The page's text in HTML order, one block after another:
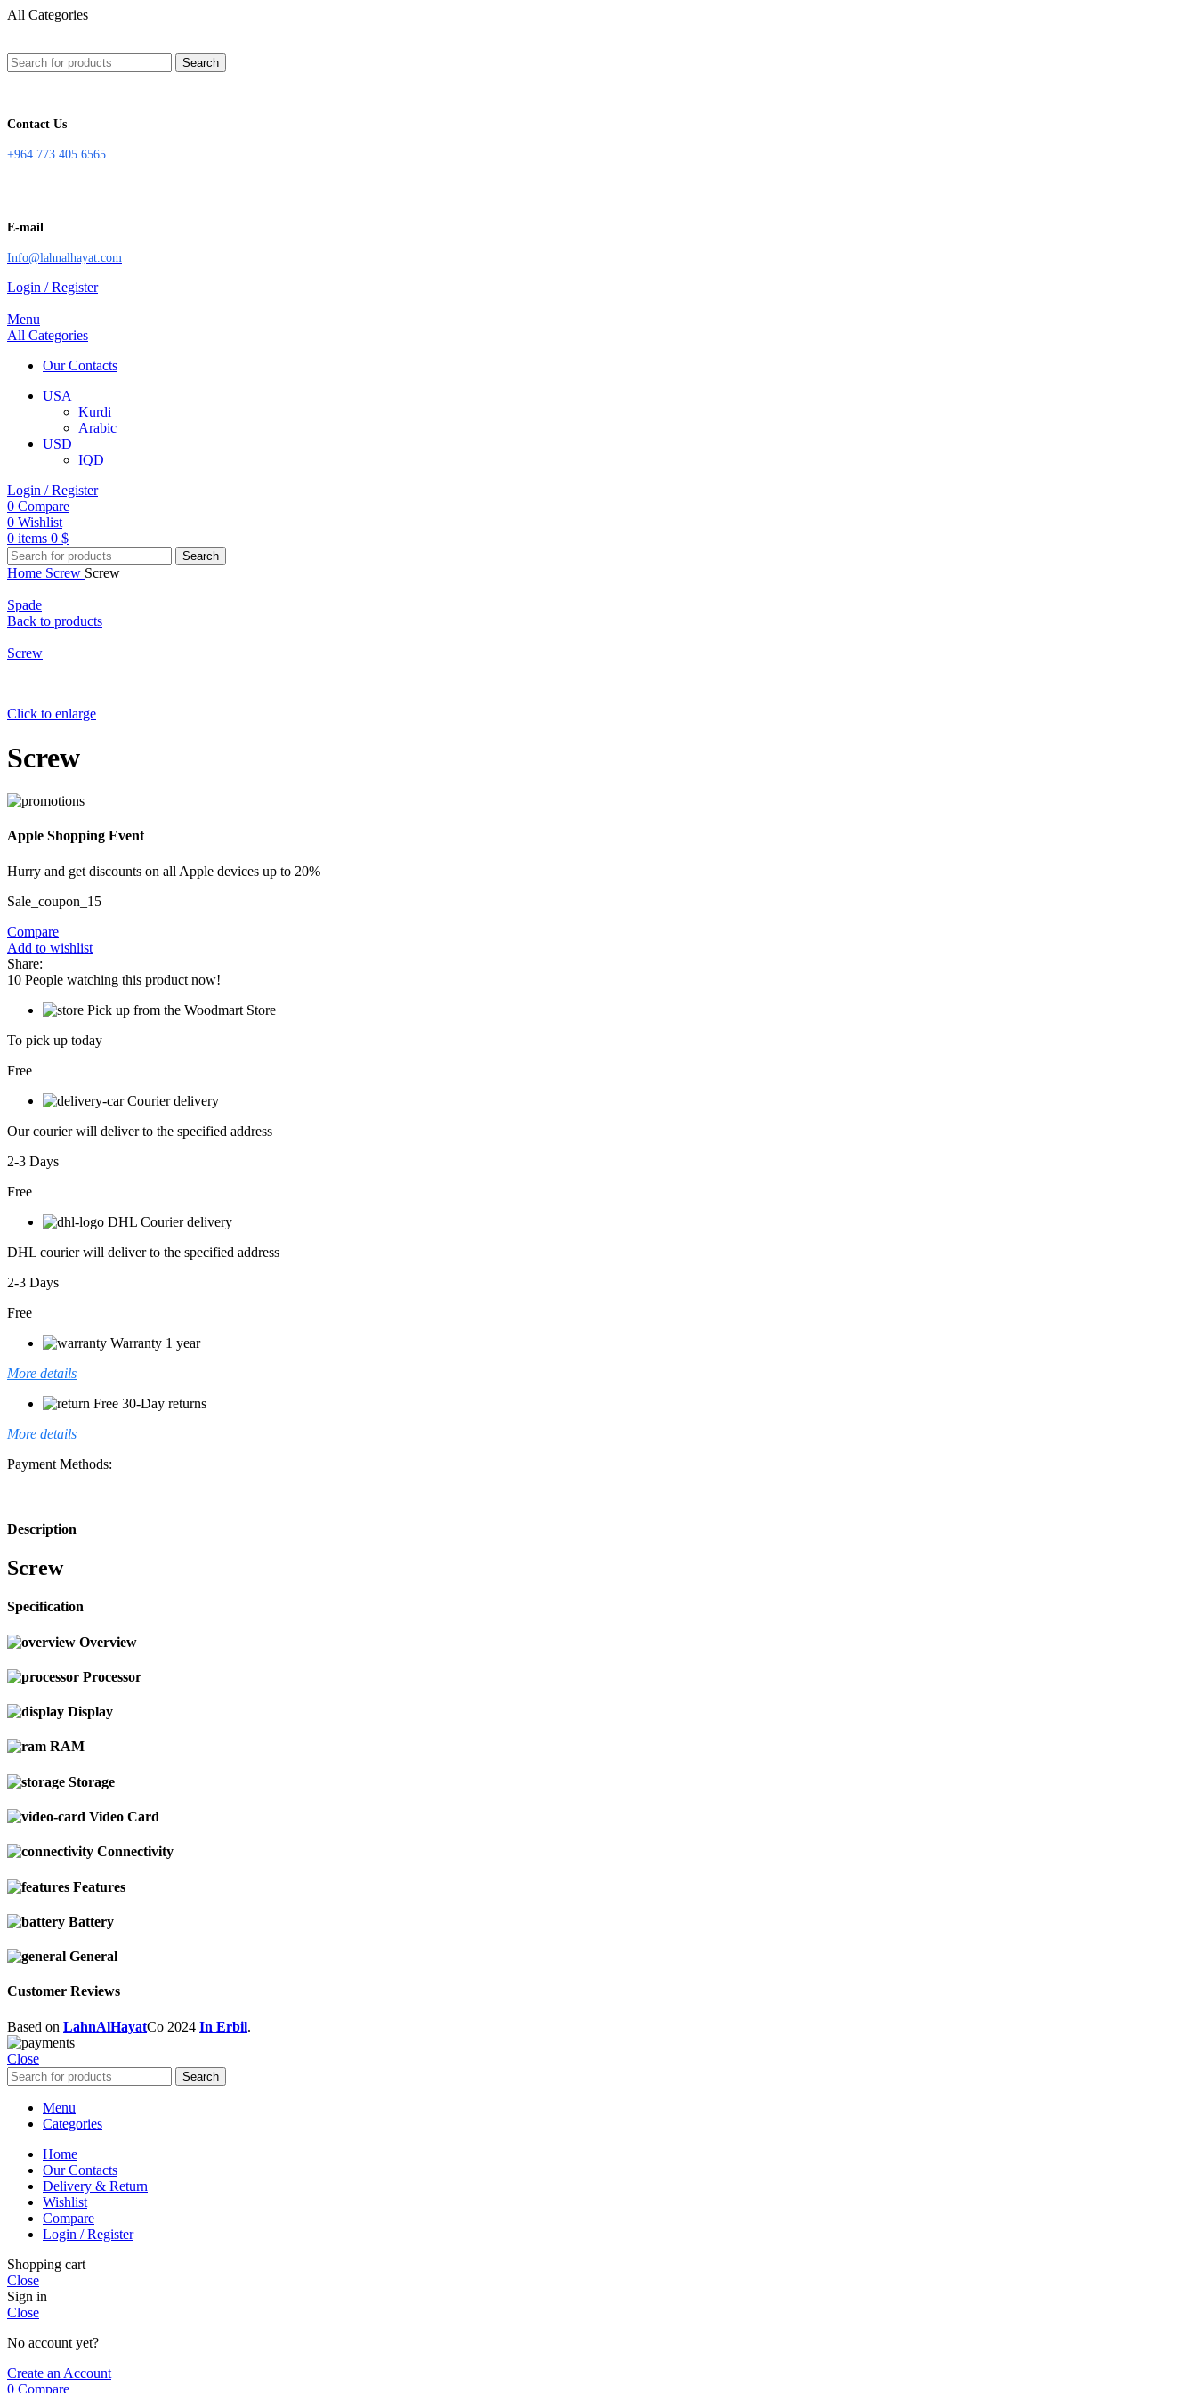
All Categories
Search
Contact Us
+964 773 405 6565
E-mail
Info@lahnalhayat.com
Login / Register
Menu
All Categories
Our Contacts
USA
Kurdi
Arabic
USD
IQD
Login / Register
0 Compare
0 Wishlist
0 items 0 $
Search
Home Screw Screw
Spade
Back to products
Screw
Click to enlarge
Screw
Apple Shopping Event
Hurry and get discounts on all Apple devices up to 20%
Sale_coupon_15
Compare
Add to wishlist
Share:
10 People watching this product now!
Pick up from the Woodmart Store
To pick up today
Free
Courier delivery
Our courier will deliver to the specified address
2-3 Days
Free
DHL Courier delivery
DHL courier will deliver to the specified address
2-3 Days
Free
Warranty 1 year
More details
Free 30-Day returns
More details
Payment Methods:
Description
Screw
Specification
Overview
Processor
Display
RAM
Storage
Video Card
Connectivity
Features
Battery
General
Customer Reviews
Based on LahnAlHayatCo 2024 In Erbil.
Close
Search
Menu
Categories
Home
Our Contacts
Delivery & Return
Wishlist
Compare
Login / Register
Shopping cart
Close
Sign in
Close
No account yet?
Create an Account
0 Compare